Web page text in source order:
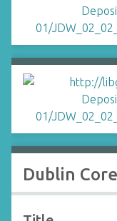
Dublin Core